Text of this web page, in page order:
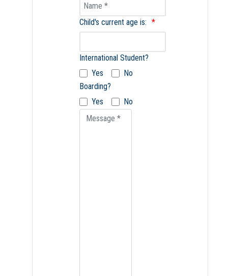
Child's current age is:
International Student?
Yes
No
Boarding?
Yes
No
Message